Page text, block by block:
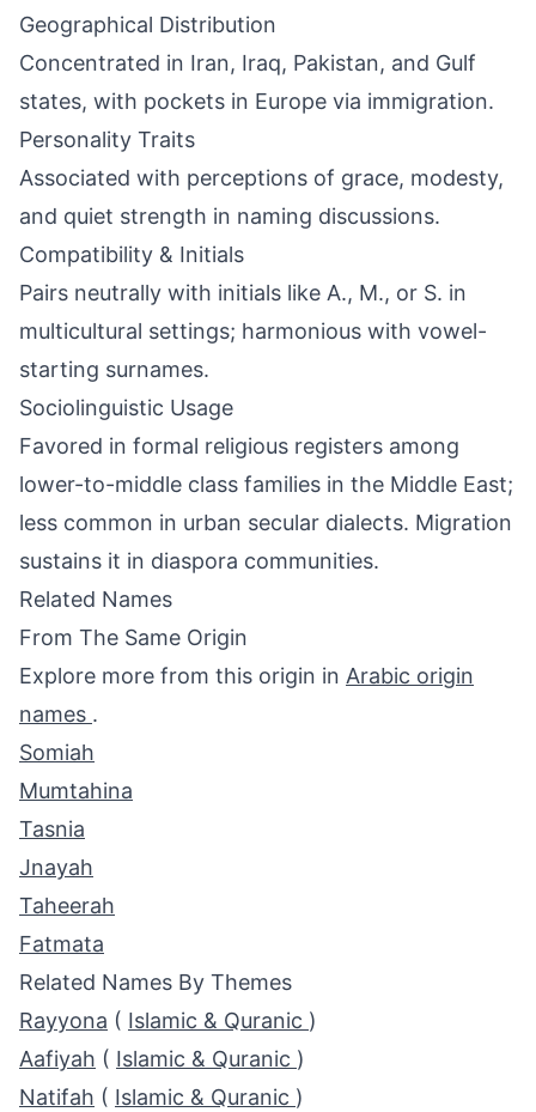
Geographical Distribution
Concentrated in Iran, Iraq, Pakistan, and Gulf
states, with pockets in Europe via immigration.
Personality Traits
Associated with perceptions of grace, modesty,
and quiet strength in naming discussions.
Compatibility & Initials
Pairs neutrally with initials like A., M., or S. in
multicultural settings; harmonious with vowel-
starting surnames.
Sociolinguistic Usage
Favored in formal religious registers among
lower-to-middle class families in the Middle East;
less common in urban secular dialects. Migration
sustains it in diaspora communities.
Related Names
From The Same Origin
Explore more from this origin in Arabic origin
names .
Somiah
Mumtahina
Tasnia
Jnayah
Taheerah
Fatmata
Related Names By Themes
Rayyona ( Islamic & Quranic )
Aafiyah ( Islamic & Quranic )
Natifah ( Islamic & Quranic )